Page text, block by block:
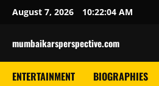
Skip
content
August 7, 2026 10:22:05 AM
mumbaikarsperspective.com
ENTERTAINMENT BIOGRAPHIES